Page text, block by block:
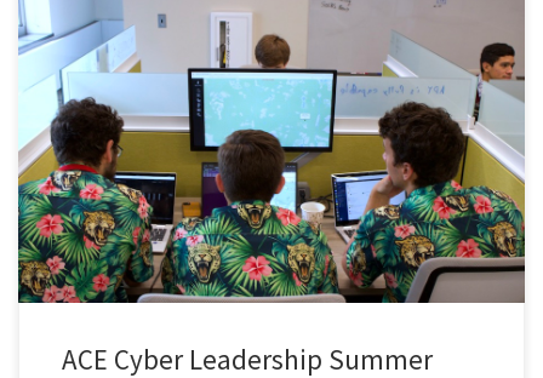
The Advanced Course in Engineering (ACE), a cyber leadership summer
internship run by the Air Force Research Laboratory (AFRL), is an 11
week, competitively-paid internship run through the Air Force Research
Lab in Rome, NY. ACE’s vision is to forge a cadre of cyber warriors and
leaders of consequence. At […]
ACE Cyber Leadership Summer